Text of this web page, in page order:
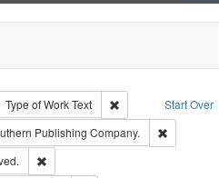
Start Over
City Directories
constraint Type: Work
Type of WorkText
Remove constraint
Publisher: Richard Edwards
Publishing Company.
Remove
& Co.Remove constraint Subject: